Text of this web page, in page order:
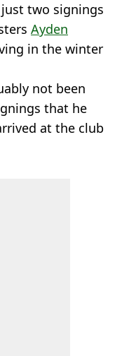
two signings
Ayden
in the winter
not been
that he
at the club